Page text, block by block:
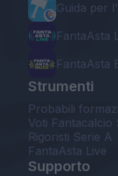
Guida per
FantaAsta
FantaAsta
Strumenti
Probabili
Voti Fantacalcio
Rigoristi Serie A
FantaAsta Live
Supporto